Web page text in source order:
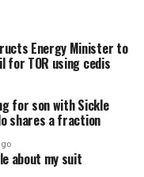
Energy Minister to
for TOR using cedis
for son with Sickle
shares a fraction
about my suit